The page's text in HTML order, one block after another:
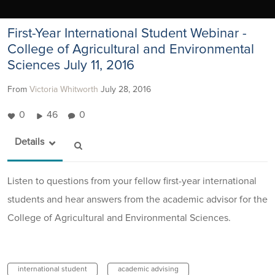
First-Year International Student Webinar -
College of Agricultural and Environmental
Sciences July 11, 2016
From Victoria Whitworth July 28, 2016
0 46 0
Details
Listen to questions from your fellow first-year international
students and hear answers from the academic advisor for the
College of Agricultural and Environmental Sciences.
international student academic advising